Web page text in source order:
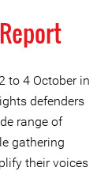
to 4 October in
defenders
range of
gathering
their voices